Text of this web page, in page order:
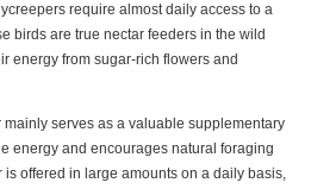
require almost daily access to a
birds are true nectar feeders in the wild
energy from sugar-rich flowers and
mainly serves as a valuable supplementary
energy and encourages natural foraging
is offered in large amounts on a daily basis,